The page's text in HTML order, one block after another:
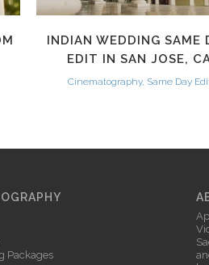
INDIAN WEDDING SAME
EDIT IN SAN JOSE,
Cinematography, Same Day
Packages